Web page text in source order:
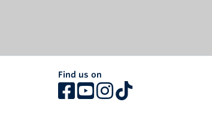
Find us on